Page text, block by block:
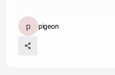
pigeon